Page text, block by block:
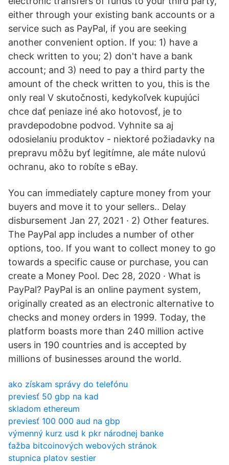
either through your existing bank accounts or a
service such as PayPal, if you are seeking
another convenient option. If you: 1) have a
check written to you; 2) don't have a bank
account; and 3) need to pay a third party the
amount of the check written to you, this is the
only real V skutočnosti, kedykoľvek kupujúci
chce dať peniaze iné ako hotovosť, je to
pravdepodobne podvod. Vyhnite sa aj
odosielaniu produktov - niektoré požiadavky na
prepravu môžu byť legitímne, ale máte nulovú
ochranu, ako to robíte s eBay.
You can immediately capture money from your
buyers and move it to your sellers.. Delay
disbursement Jan 27, 2021 · 2) Other features.
The PayPal app includes a number of other
options, too. If you want to collect money to go
towards a specific cause or purchase, you can
create a Money Pool. Dec 28, 2020 · What is
PayPal? PayPal is an online payment system,
originally created as an electronic alternative to
checks and money orders in 1999. Today, the
platform boasts more than 240 million active
users in 190 countries and is accepted by
millions of businesses around the world.
ako získam správy do telefónu
previesť 50 gbp na kad
skladom ethereum
previesť 100 000 aud na gbp
výmenný kurz usd k pkr národnej banke
ťažba bitcoinových webových stránok
stupnica platov sestier